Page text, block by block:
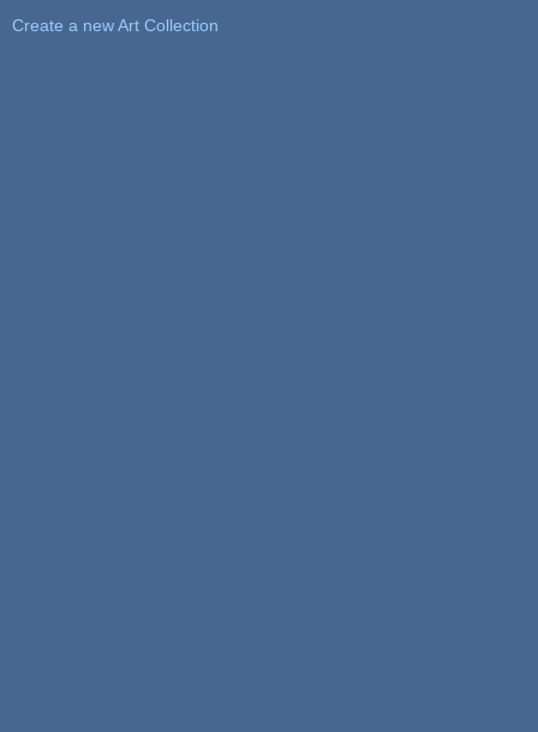
Create a new Art Collection